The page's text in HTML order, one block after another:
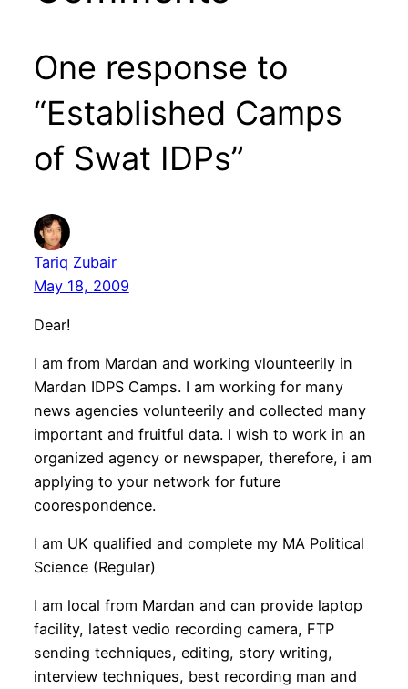
One response to
“Established Camps
of Swat IDPs”
Tariq Zubair
May 18, 2009
Dear!
I am from Mardan and working vlounteerily in
Mardan IDPS Camps. I am working for many
news agencies volunteerily and collected many
important and fruitful data. I wish to work in an
organized agency or newspaper, therefore, i am
applying to your network for future
coorespondence.
I am UK qualified and complete my MA Political
Science (Regular)
I am local from Mardan and can provide laptop
facility, latest vedio recording camera, FTP
sending techniques, editing, story writing,
interview techniques, best recording man and